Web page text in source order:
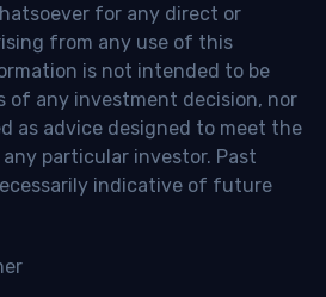
for any direct or
from any use of this
is not intended to be
of any investment decision, nor
as advice designed to meet the
particular investor. Past
indicative of future